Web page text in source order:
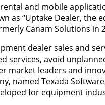
and mobile
as “Uptake Dealer,
Canam Solutions in
dealer sales and
services, avoid
market leaders and
named Texada
for equipment